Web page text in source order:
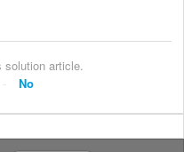
solution article.
No